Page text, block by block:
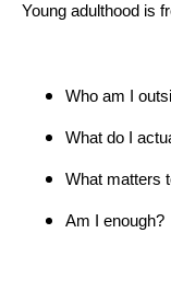
Young adulthood is
Who am I
What do I
What matters
Am I enough?